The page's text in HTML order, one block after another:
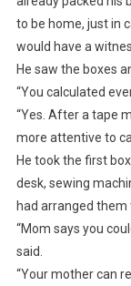
to be home, just in
would have a
He saw the boxes
“You calculated
“Yes. After a tape
more attentive to
He took the first
desk, sewing
had arranged them
“Mom says you
said.
“Your mother can